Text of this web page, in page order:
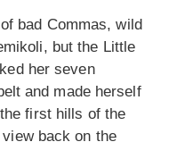
bad Commas, wild
but the Little
her seven
and made herself
first hills of the
back on the